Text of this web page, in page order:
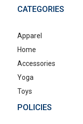
CATEGORIES
Apparel
Home
Accessories
Yoga
Toys
POLICIES